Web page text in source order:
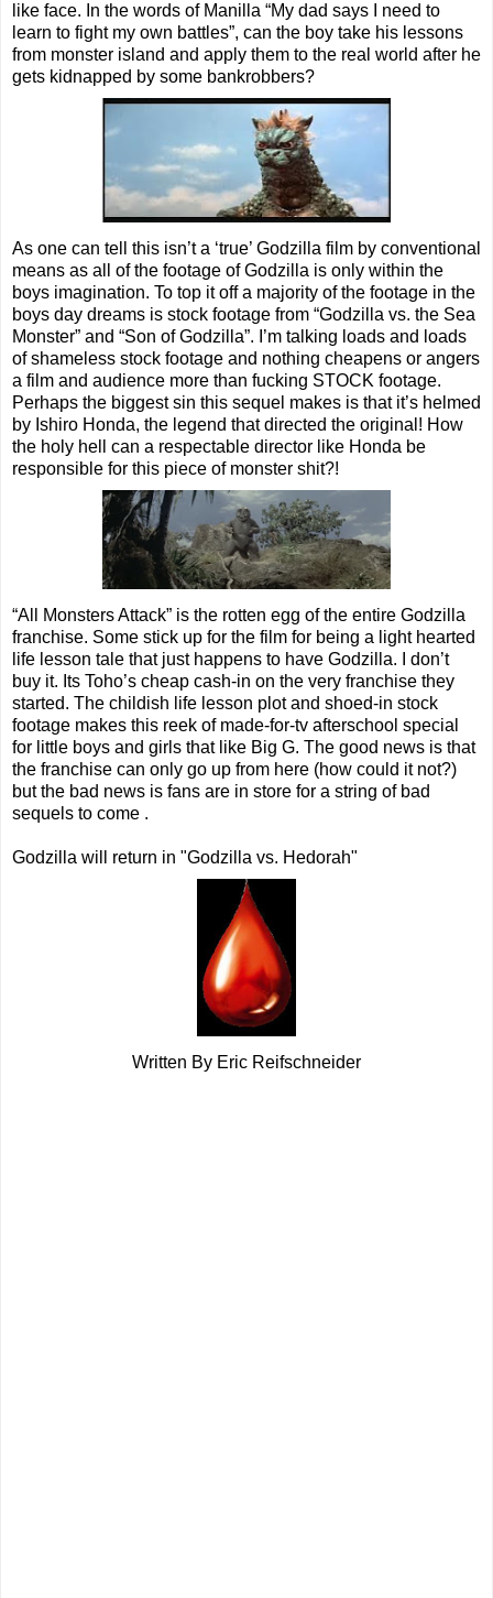
like face. In the words of Manilla “My dad says I need to
learn to fight my own battles”, can the boy take his lessons
from monster island and apply them to the real world after he
gets kidnapped by some bankrobbers?
As one can tell this isn’t a ‘true’ Godzilla film by conventional
means as all of the footage of Godzilla is only within the
boys imagination. To top it off a majority of the footage in the
boys day dreams is stock footage from “Godzilla vs. the Sea
Monster” and “Son of Godzilla”. I’m talking loads and loads
of shameless stock footage and nothing cheapens or angers
a film and audience more than fucking STOCK footage.
Perhaps the biggest sin this sequel makes is that it’s helmed
by Ishiro Honda, the legend that directed the original! How
the holy hell can a respectable director like Honda be
responsible for this piece of monster shit?!
“All Monsters Attack” is the rotten egg of the entire Godzilla
franchise. Some stick up for the film for being a light hearted
life lesson tale that just happens to have Godzilla. I don’t
buy it. Its Toho’s cheap cash-in on the very franchise they
started. The childish life lesson plot and shoed-in stock
footage makes this reek of made-for-tv afterschool special
for little boys and girls that like Big G. The good news is that
the franchise can only go up from here (how could it not?)
but the bad news is fans are in store for a string of bad
sequels to come .
Godzilla will return in "Godzilla vs. Hedorah"
Written By Eric Reifschneider